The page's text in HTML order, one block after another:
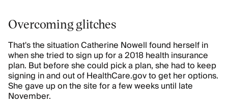
Overcoming glitches
That's the situation Catherine Nowell found herself in
when she tried to sign up for a 2018 health insurance
plan. But before she could pick a plan, she had to keep
signing in and out of HealthCare.gov to get her options.
She gave up on the site for a few weeks until late
November.